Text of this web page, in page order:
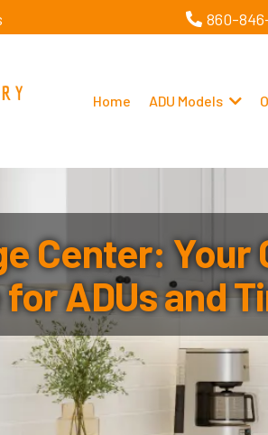
860-
Home ADU Models
Center: Your
ADUs and